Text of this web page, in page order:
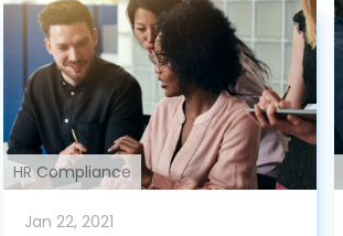
HR Compliance
Jan 22, 2021